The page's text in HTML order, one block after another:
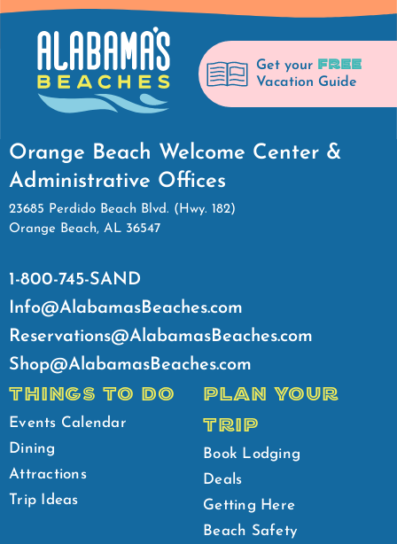
Get your FREE
Vacation Guide
Orange Beach Welcome Center &
Administrative Offices
23685 Perdido Beach Blvd. (Hwy. 182)
Orange Beach, AL 36547
1-800-745-SAND
Info@AlabamasBeaches.com
Reservations@AlabamasBeaches.com
Shop@AlabamasBeaches.com
THINGS TO DO
Events Calendar
Dining
Attractions
Trip Ideas
PLAN YOUR
TRIP
Book Lodging
Deals
Getting Here
Beach Safety